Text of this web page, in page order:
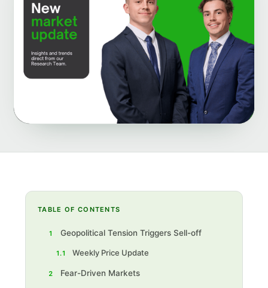
TABLE OF CONTENTS
1 Geopolitical Tension Triggers Sell-off
1.1 Weekly Price Update
2 Fear-Driven Markets